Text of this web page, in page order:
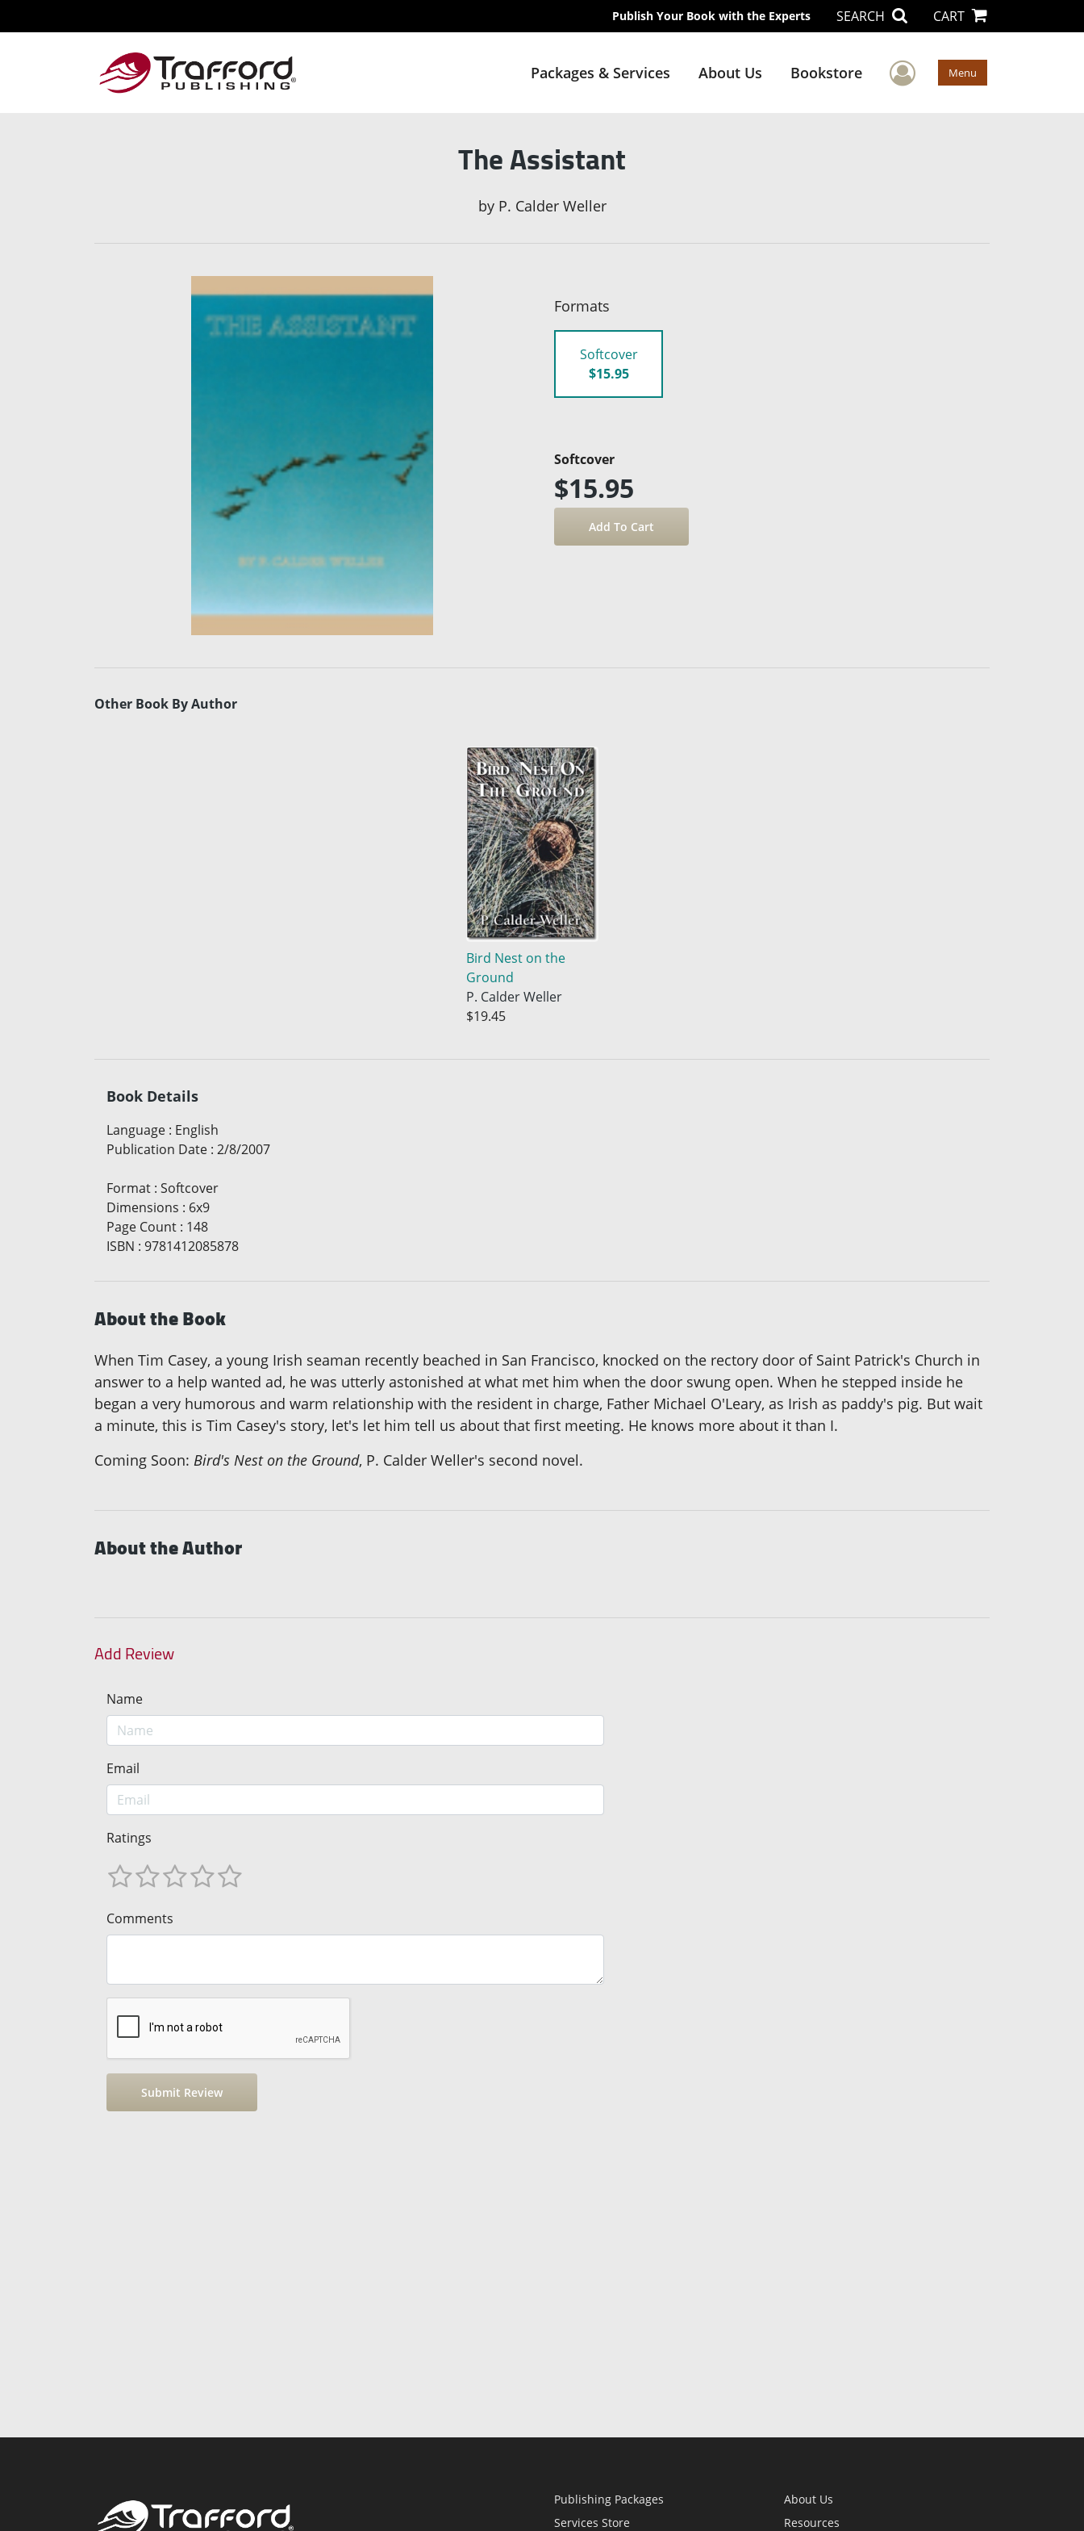
Publish Your Book with the Experts SEARCH CART
Packages & Services About Us Bookstore User Menu
Menu
The Assistant
by P. Calder Weller
Formats
Softcover
$15.95
Softcover
$15.95
Other Book By Author
Bird Nest on the
Ground
P. Calder Weller
$19.45
Book Details
Language : English
Publication Date : 2/8/2007
Format : Softcover
Dimensions : 6x9
Page Count : 148
ISBN : 9781412085878
About the Book
When Tim Casey, a young Irish seaman recently beached in San Francisco, knocked on the rectory door of Saint Patrick's Church in
answer to a help wanted ad, he was utterly astonished at what met him when the door swung open. When he stepped inside he
began a very humorous and warm relationship with the resident in charge, Father Michael O'Leary, as Irish as paddy's pig. But wait
a minute, this is Tim Casey's story, let's let him tell us about that first meeting. He knows more about it than I.
Coming Soon: Bird's Nest on the Ground, P. Calder Weller's second novel.
About the Author
Add Review
Name
Email
Ratings
Comments
Publishing Packages
Services Store
About Us
Resources